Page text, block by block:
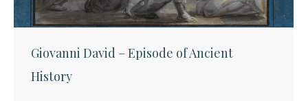
Giovanni David – Episode of Ancient
History